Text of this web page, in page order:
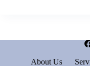
About Us